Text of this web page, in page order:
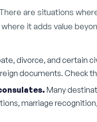
are situations
it adds value
divorce, and certain
documents. Check
Many
marriage